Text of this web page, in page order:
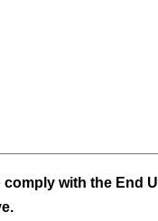
comply with the